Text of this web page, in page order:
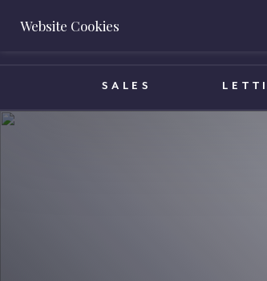
BOOK A VALUATION
SALES
Website Cookies